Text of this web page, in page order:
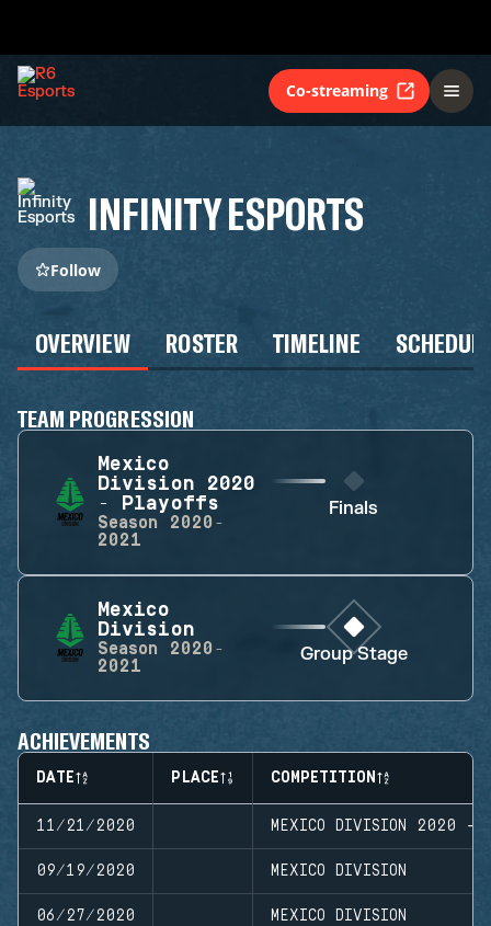
Co-streaming
INFINITY ESPORTS
Follow
OVERVIEW ROSTER TIMELINE
TEAM PROGRESSION
Mexico
Division 2020
- Playoffs
Season
2020-
2021
Finals
Mexico
Division
Season
2020-
2021
Group Stage
ACHIEVEMENTS
DATE PLACE COMPETITION
11/21/2020 MEXICO DIVISION 2020 -
09/19/2020 MEXICO DIVISION
06/27/2020 MEXICO DIVISION